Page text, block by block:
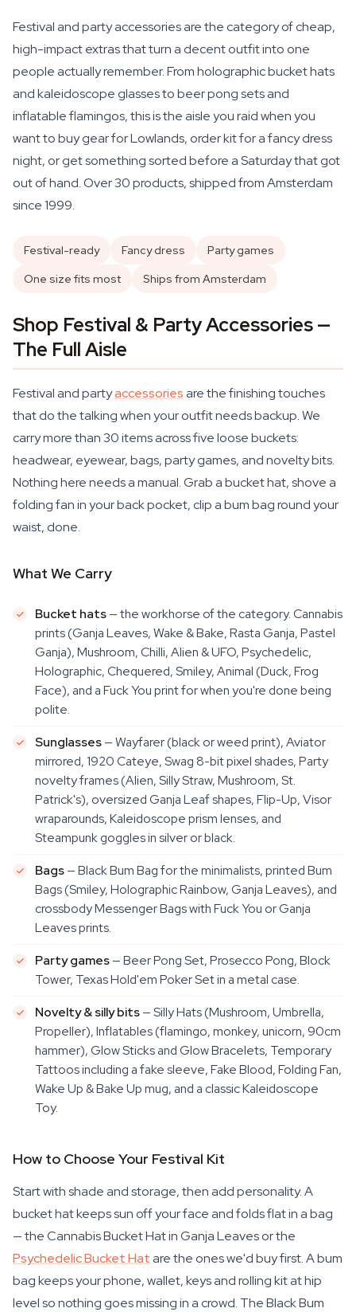
Festival and party accessories are the category of cheap,
high-impact extras that turn a decent outfit into one
people actually remember. From holographic bucket hats
and kaleidoscope glasses to beer pong sets and
inflatable flamingos, this is the aisle you raid when you
want to buy gear for Lowlands, order kit for a fancy dress
night, or get something sorted before a Saturday that got
out of hand. Over 30 products, shipped from Amsterdam
since 1999.
Festival-ready Fancy dress
Party games
One size fits most
Ships from Amsterdam
Shop Festival & Party Accessories —
The Full Aisle
Festival and partyaccessoriesare the finishing touches
that do the talking when your outfit needs backup. We
carry more than 30 items across five loose buckets:
headwear, eyewear, bags, party games, and novelty bits.
Nothing here needs a manual. Grab a bucket hat, shove a
folding fan in your back pocket, clip a bum bag round your
waist, done.
What We Carry
Bucket hats— the workhorse of the category. Cannabis
prints (Ganja Leaves, Wake & Bake, Rasta Ganja, Pastel
Ganja), Mushroom, Chilli, Alien & UFO, Psychedelic,
Holographic, Chequered, Smiley, Animal (Duck, Frog
Face), and a Fuck You print for when you're done being
polite.
Sunglasses— Wayfarer (black or weed print), Aviator
mirrored, 1920 Cateye, Swag 8-bit pixel shades, Party
novelty frames (Alien, Silly Straw, Mushroom, St.
Patrick's), oversized Ganja Leaf shapes, Flip-Up, Visor
wraparounds, Kaleidoscope prism lenses, and
Steampunk goggles in silver or black.
Bags— Black Bum Bag for the minimalists, printed Bum
Bags (Smiley, Holographic Rainbow, Ganja Leaves), and
crossbody Messenger Bags with Fuck You or Ganja
Leaves prints.
Party games— Beer Pong Set, Prosecco Pong, Block
Tower, Texas Hold'em Poker Set in a metal case.
Novelty & silly bits— Silly Hats (Mushroom, Umbrella,
Propeller), Inflatables (flamingo, monkey, unicorn, 90cm
hammer), Glow Sticks and Glow Bracelets, Temporary
Tattoos including a fake sleeve, Fake Blood, Folding Fan,
Wake Up & Bake Up mug, and a classic Kaleidoscope
Toy.
How to Choose Your Festival Kit
Start with shade and storage, then add personality. A
bucket hat keeps sun off your face and folds flat in a bag
— the Cannabis Bucket Hat in Ganja Leaves or the
Psychedelic Bucket Hatare the ones we'd buy first. A bum
bag keeps your phone, wallet, keys and rolling kit at hip
level so nothing goes missing in a crowd. The Black Bum